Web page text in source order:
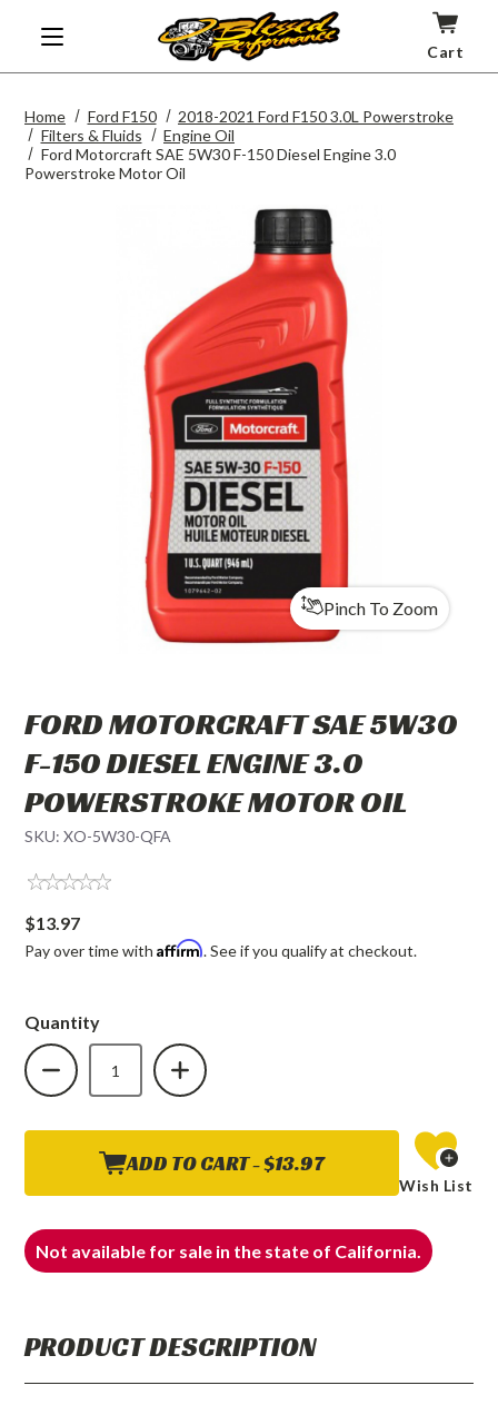
Cart
Home Ford F150
2018-2021 Ford F150 3.0L Powerstroke
Filters & Fluids
Engine Oil
Ford Motorcraft SAE 5W30 F-150 Diesel Engine 3.0
Powerstroke Motor Oil
Pinch To Zoom
FORD MOTORCRAFT SAE 5W30
F-150 DIESEL ENGINE 3.0
POWERSTROKE MOTOR OIL
SKU: XO-5W30-QFA
$13.97
Pay over time with Affirm. See if you qualify at checkout.
Quantity
DECREASE
QUANTITY
FORD
SAE
DIESEL
3.0
POWERSTROKE
MOTOR
OIL
INCREASE
QUANTITY
OF
FORD
SAE
F-
150
DIESEL
3.0
MOTOR
OIL
ADD TO CART -$13.97
Wish List
Not available for sale in the state of California.
PRODUCT DESCRIPTION